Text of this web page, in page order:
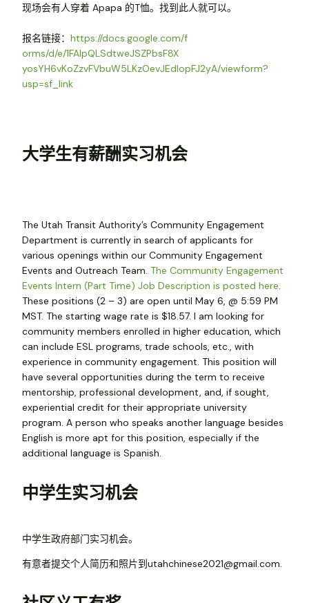
现场会有人穿着 Apapa 的T恤。找到此人就可以。
报名链接： https://docs.google.com/f
orms/d/e/1FAIpQLSdtweJSZPbsF8X
yosYH6vKoZzvFVbuW5LKzOevJEdIopFJ2yA/viewform?
usp=sf_link
大学生有薪酬实习机会
The Utah Transit Authority’s Community Engagement
Department is currently in search of applicants for
various openings within our Community Engagement
Events and Outreach Team. The Community Engagement
Events Intern (Part Time) Job Description is posted here.
These positions (2 – 3) are open until May 6, @ 5:59 PM
MST. The starting wage rate is $18.57. I am looking for
community members enrolled in higher education, which
can include ESL programs, trade schools, etc., with
experience in community engagement. This position will
have several opportunities during the term to receive
mentorship, professional development, and, if sought,
experiential credit for their appropriate university
program. A person who speaks another language besides
English is more apt for this position, especially if the
additional language is Spanish.
中学生实习机会
中学生政府部门实习机会。
有意者提交个人简历和照片到utahchinese2021@gmail.com.